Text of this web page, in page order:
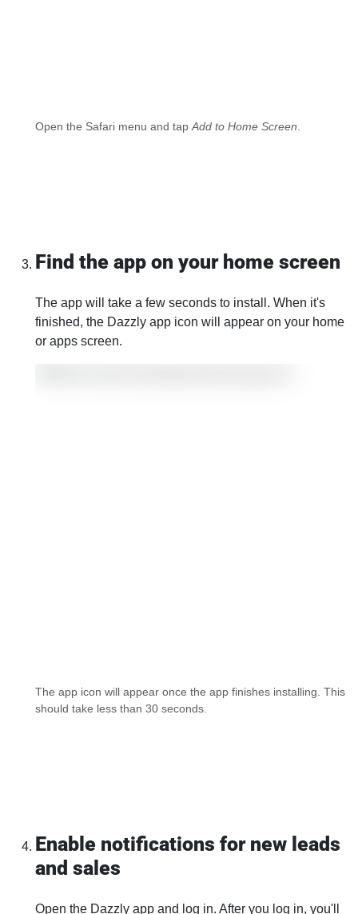
Open the Safari menu and tap Add to Home Screen
Find the app on your home screen
The app will take a few seconds to install. When it's
finished, the Dazzly app icon will appear on your home
or apps screen.
The app icon will appear once the app finishes installing. This
should take less than 30 seconds.
Enable notifications for new leads
and sales
Open the Dazzly app and log in. After you log in, you'll